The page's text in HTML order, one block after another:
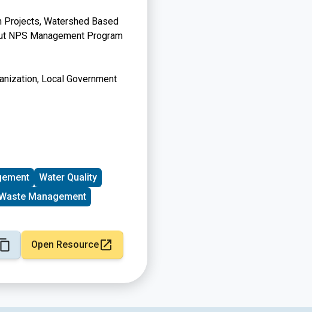
Watershed Based
NPS Management Program
Local Government
Water Quality
Management
Open Resource